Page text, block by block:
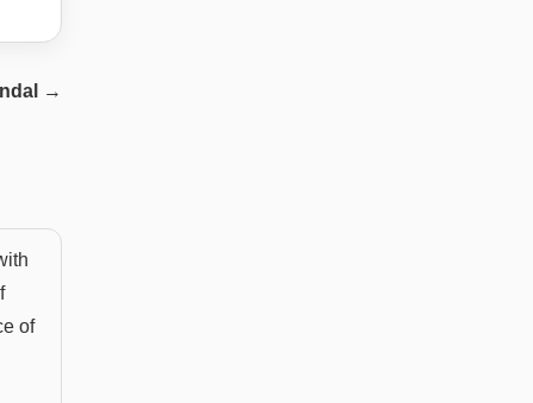
→
of